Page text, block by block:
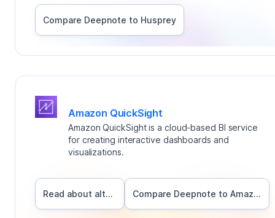
Compare Deepnote to Husprey
Amazon QuickSight
Amazon QuickSight is a cloud-based BI service
for creating interactive dashboards and
visualizations.
Read about alternatives Compare Deepnote to Amazon QuickSight